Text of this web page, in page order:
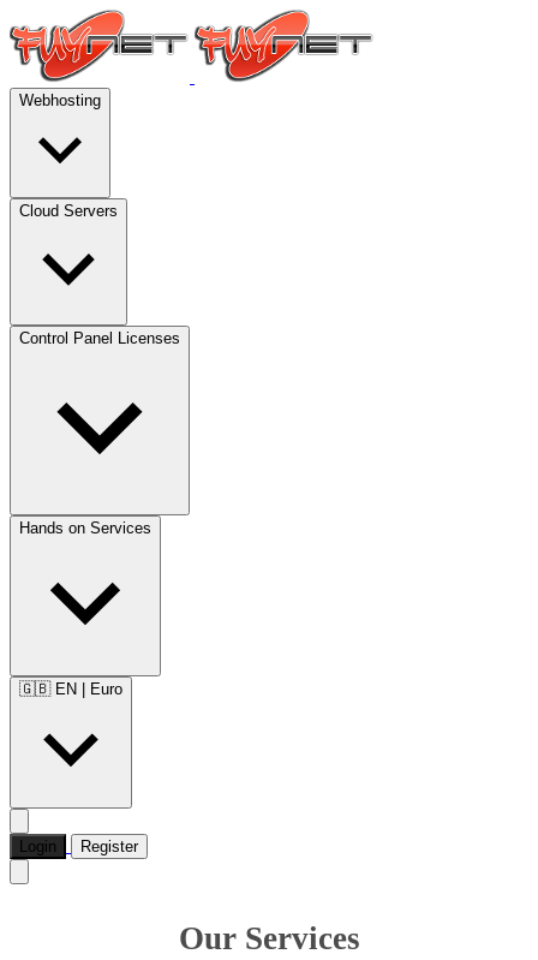
Webhosting
Cloud Servers
Control Panel Licenses
Hands on Services
🇬🇧 EN Euro
Login Register
Our Services